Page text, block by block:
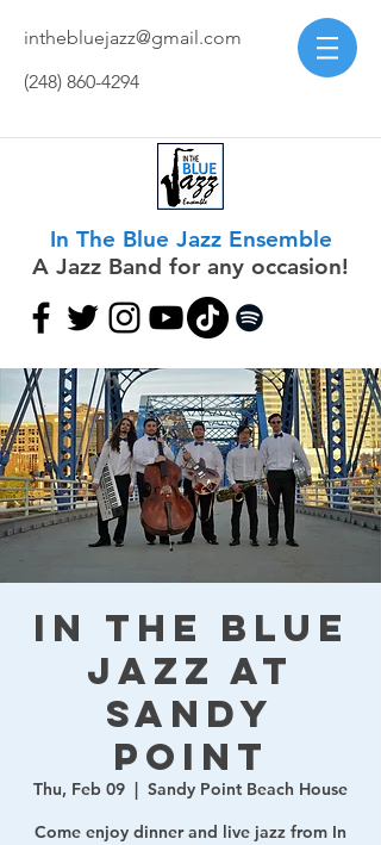
inthebluejazz@gmail.com
(248) 860-4294
In The Blue Jazz Ensemble
A Jazz Band for any occasion!
In The Blue
Jazz at
Sandy
Point
Thu, Feb 09
  |
Sandy Point Beach House
Come enjoy dinner and live jazz from In